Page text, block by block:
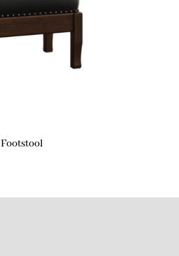
Footstool